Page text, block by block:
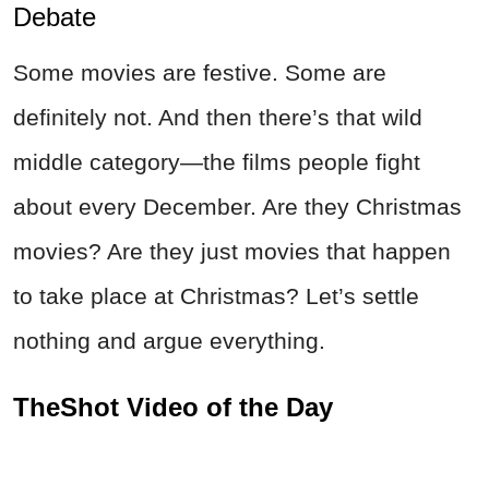
Debate
Some movies are festive. Some are
definitely not. And then there’s that wild
middle category—the films people fight
about every December. Are they Christmas
movies? Are they just movies that happen
to take place at Christmas? Let’s settle
nothing and argue everything.
TheShot Video of the Day